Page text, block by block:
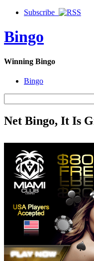
Subscribe
Bingo
Winning Bingo
Bingo
Net Bingo, It Is